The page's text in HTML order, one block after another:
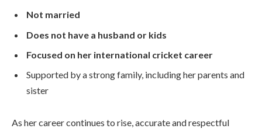
Not married
Does not have a husband or kids
Focused on her international cricket career
Supported by a strong family, including her parents and
sister
As her career continues to rise, accurate and respectful